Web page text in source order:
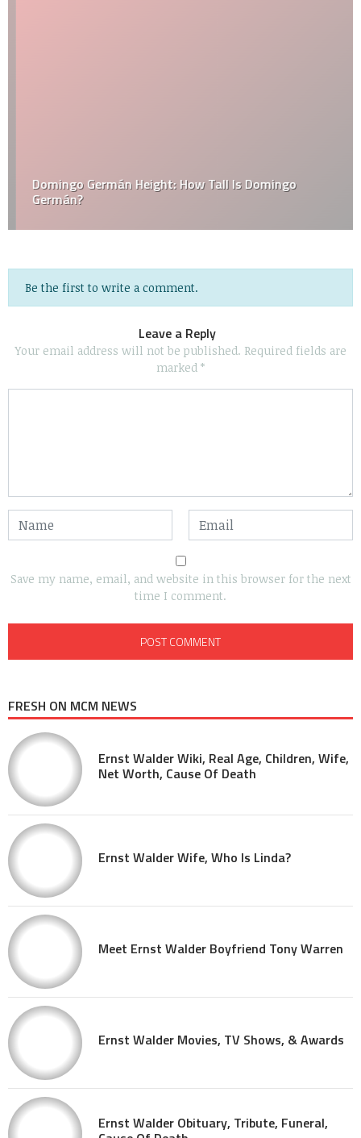
Domingo Germán Height: How Tall Is Domingo
Germán?
Be the first to write a comment.
Leave a Reply
Your email address will not be published. Required fields are
marked *
Save my name, email, and website in this browser for the next
time I comment.
FRESH ON MCM NEWS
Ernst Walder Wiki, Real Age, Children, Wife,
Net Worth, Cause Of Death
Ernst Walder Wife, Who Is Linda?
Meet Ernst Walder Boyfriend Tony Warren
Ernst Walder Movies, TV Shows, & Awards
Ernst Walder Obituary, Tribute, Funeral,